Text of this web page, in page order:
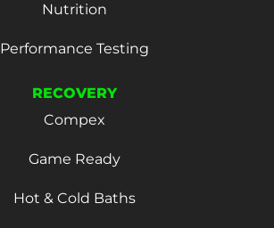
Nutrition
Performance Testing
RECOVERY
Compex
Game Ready
Hot & Cold Baths